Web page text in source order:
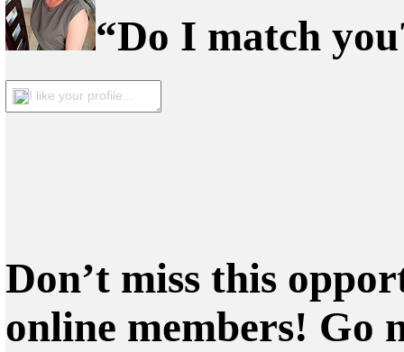
“Do I match
I like your profile...
Don’t miss this
online members! Go